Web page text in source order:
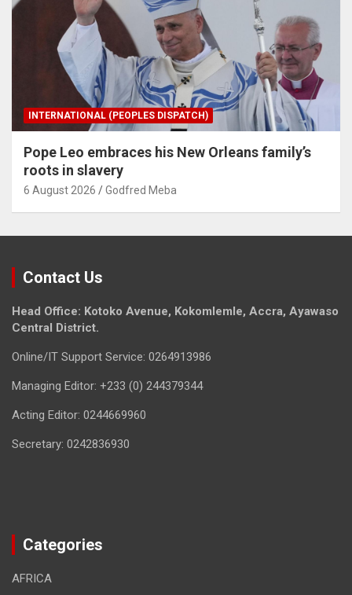
INTERNATIONAL (PEOPLES DISPATCH)
Pope Leo embraces his New Orleans family’s
roots in slavery
6 August 2026 Godfred Meba
Contact Us
Head Office: Kotoko Avenue, Kokomlemle, Accra, Ayawaso
Central District.
Online/IT Support Service: 0264913986
Managing Editor: +233 (0) 244379344
Acting Editor: 0244669960
Secretary: 0242836930
Categories
AFRICA